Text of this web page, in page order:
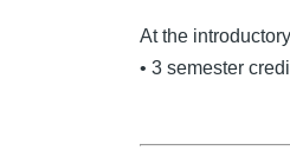
At the
• 3 semester